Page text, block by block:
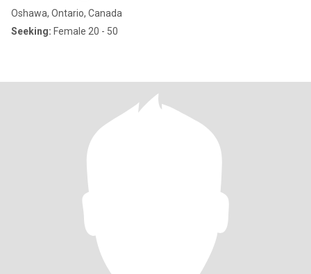
Oshawa, Ontario, Canada
Seeking: Female 20 - 50